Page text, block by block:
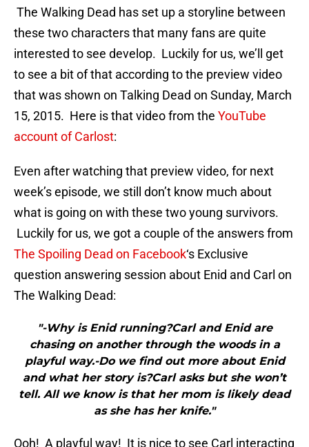
The Walking Dead has set up a storyline between
these two characters that many fans are quite
interested to see develop. Luckily for us, we’ll get
to see a bit of that according to the preview video
that was shown on Talking Dead on Sunday, March
15, 2015. Here is that video from the YouTube
account of Carlost:
Even after watching that preview video, for next
week’s episode, we still don’t know much about
what is going on with these two young survivors.
Luckily for us, we got a couple of the answers from
The Spoiling Dead on Facebook‘s Exclusive
question answering session about Enid and Carl on
The Walking Dead:
"-Why is Enid running?Carl and Enid are
chasing on another through the woods in a
playful way.-Do we find out more about Enid
and what her story is?Carl asks but she won’t
tell. All we know is that her mom is likely dead
as she has her knife."
Ooh! A playful way! It is nice to see Carl interacting